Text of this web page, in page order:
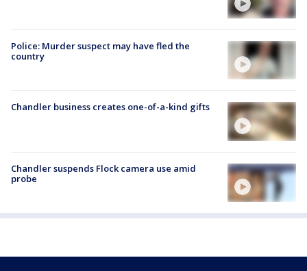
Police: Murder suspect may have fled the
country
Chandler business creates one-of-a-kind gifts
Chandler suspends Flock camera use amid
probe